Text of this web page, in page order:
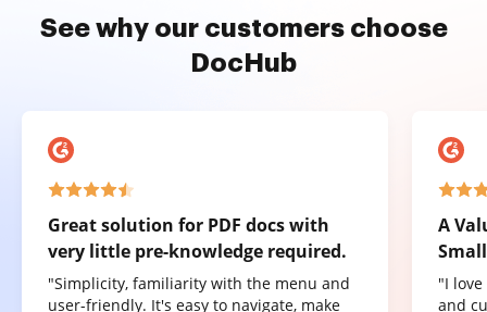
See why our customers choose
DocHub
Great solution for PDF docs with
very little pre-knowledge required.
"Simplicity, familiarity with the menu and
user-friendly. It's easy to navigate, make
A
"I
and